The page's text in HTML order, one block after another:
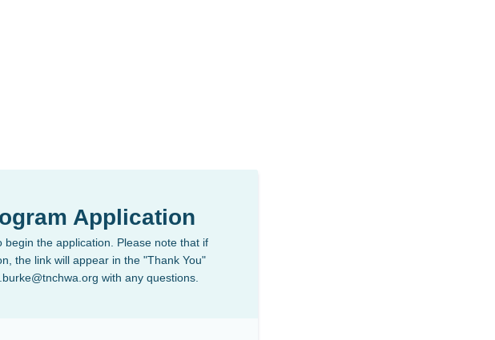
Application
the application. Please note that if
the link will appear in the "Thank You"
with any questions.